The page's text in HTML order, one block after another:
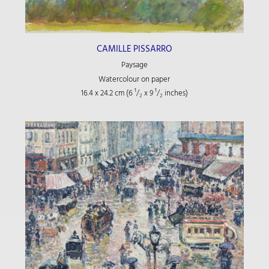
CAMILLE PISSARRO
Paysage
Watercolour on paper
16.4 x 24.2 cm (6¹/₂ x 9¹/₂ inches)